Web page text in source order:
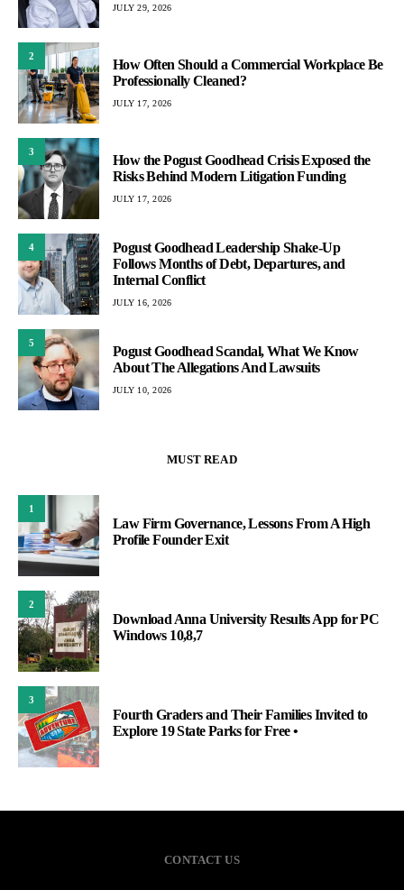
JULY 29, 2026
2
How Often Should a Commercial Workplace Be
Professionally Cleaned?
JULY 17, 2026
3
How the Pogust Goodhead Crisis Exposed the
Risks Behind Modern Litigation Funding
JULY 17, 2026
4
Pogust Goodhead Leadership Shake-Up
Follows Months of Debt, Departures, and
Internal Conflict
JULY 16, 2026
5
Pogust Goodhead Scandal, What We Know
About The Allegations And Lawsuits
JULY 10, 2026
MUST READ
1
Law Firm Governance, Lessons From A High
Profile Founder Exit
2
Download Anna University Results App for PC
Windows 10,8,7
3
Fourth Graders and Their Families Invited to
Explore 19 State Parks for Free •
CONTACT US